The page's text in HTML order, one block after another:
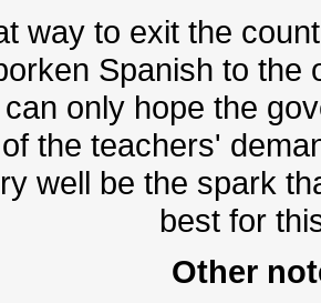
way to exit the
Spanish to
only hope the
the teachers'
well be the spark
best for
Other